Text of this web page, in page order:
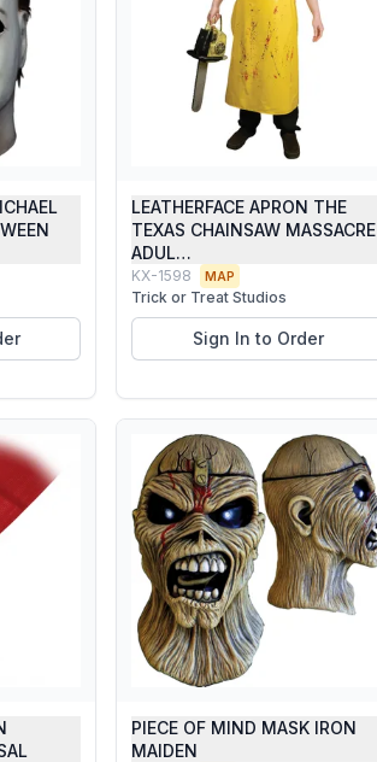
LEATHERFACE APRON THE
TEXAS CHAINSAW MASSACRE
ADUL…
KX-1598 MAP
Trick or Treat Studios
Sign In to Order
PIECE OF MIND MASK IRON
MAIDEN